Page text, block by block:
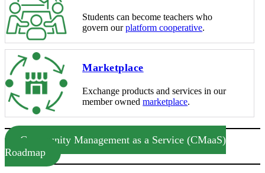
Students can become teachers who
govern ourplatform cooperative.
Marketplace
Exchange products and services in our
member ownedmarketplace.
Community Management as a Service (CMaaS)
Roadmap